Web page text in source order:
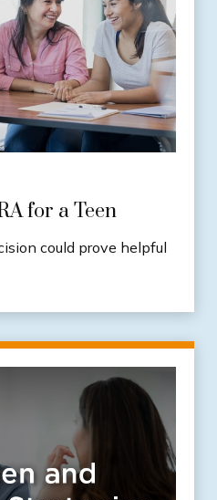
for a Teen
could prove helpful